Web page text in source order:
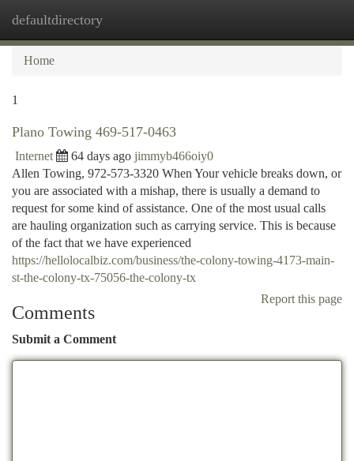
defaultdirectory
Home
1
Plano Towing 469-517-0463
Internet 64 days ago jimmyb466oiy0
Allen Towing, 972-573-3320 When Your vehicle breaks down, or
you are associated with a mishap, there is usually a demand to
request for some kind of assistance. One of the most usual calls
are hauling organization such as carrying service. This is because
of the fact that we have experienced
https://hellolocalbiz.com/business/the-colony-towing-4173-main-
st-the-colony-tx-75056-the-colony-tx
Report this page
Comments
Submit a Comment